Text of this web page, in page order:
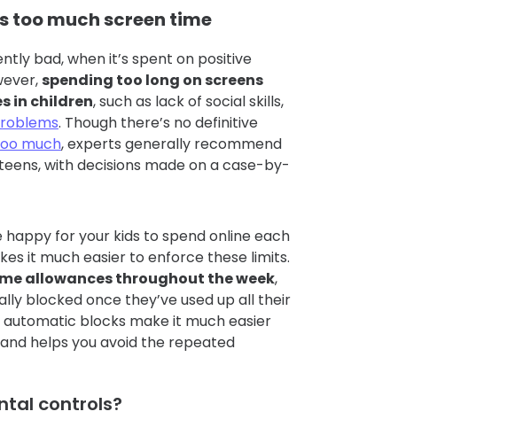
too much screen time
bad, when it’s spent on positive
spending too long on screens
in children, such as lack of social skills,
. Though there’s no definitive
much, experts generally recommend
with decisions made on a case-by-
happy for your kids to spend online each
it much easier to enforce these limits.
allowances throughout the week,
blocked once they’ve used up all their
blocks make it much easier
helps you avoid the repeated
controls?